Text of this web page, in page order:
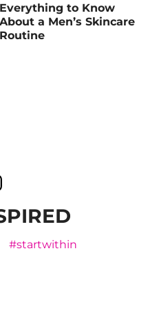
Everything to Know
About a Men’s Skincare
Routine
#startwithin